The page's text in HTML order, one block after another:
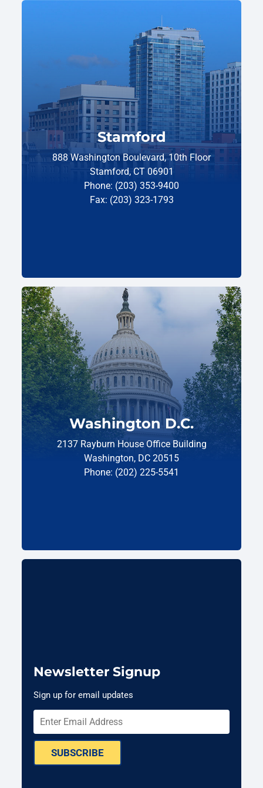
Stamford
888 Washington Boulevard, 10th Floor
Stamford, CT 06901
Phone: (203) 353-9400
Fax: (203) 323-1793
Washington D.C.
2137 Rayburn House Office Building
Washington, DC 20515
Phone: (202) 225-5541
Newsletter Signup
Sign up for email updates
SUBSCRIBE